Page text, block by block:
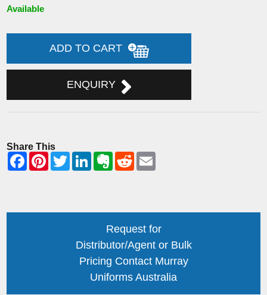
Available
ADD TO CART
ENQUIRY
Share This
Request for
Distributor/Agent or Bulk
Pricing Contact Murray
Uniforms Australia